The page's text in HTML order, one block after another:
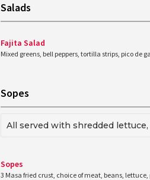
Salads
Fajita Salad
Mixed greens, bell peppers, tortilla strips, pico de
Sopes
All served with shredded
Sopes
3 Masa fried crust, choice of meat, beans,